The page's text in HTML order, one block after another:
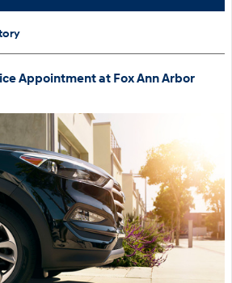
Appointment at Fox Ann Arbor